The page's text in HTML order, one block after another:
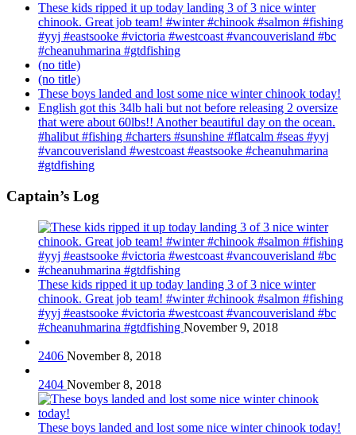
These kids ripped it up today landing 3 of 3 nice winter
chinook. Great job team! #winter #chinook #salmon #fishing
#yyj #eastsooke #victoria #westcoast #vancouverisland #bc
#cheanuhmarina #gtdfishing
(no title)
(no title)
These boys landed and lost some nice winter chinook today!
English got this 34lb hali but not before releasing 2 oversize
that were about 60lbs!! Another beautiful day on the ocean.
#halibut #fishing #charters #sunshine #flatcalm #seas #yyj
#vancouverisland #westcoast #eastsooke #cheanuhmarina
#gtdfishing
Captain’s Log
These kids ripped it up today landing 3 of 3 nice winter
chinook. Great job team! #winter #chinook #salmon #fishing
#yyj #eastsooke #victoria #westcoast #vancouverisland #bc
#cheanuhmarina #gtdfishing November 9, 2018
2406 November 8, 2018
2404 November 8, 2018
These boys landed and lost some nice winter chinook today!